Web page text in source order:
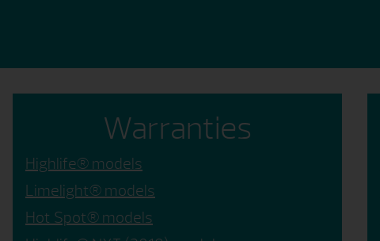
Warranties
Highlife® models
Limelight® models
Hot Spot® models